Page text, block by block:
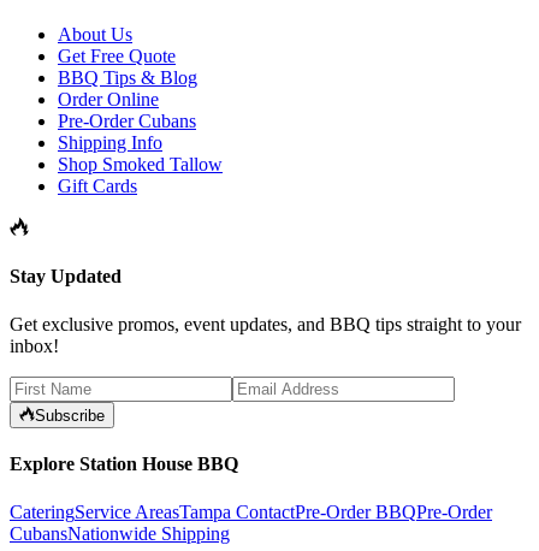
About Us
Get Free Quote
BBQ Tips & Blog
Order Online
Pre-Order Cubans
Shipping Info
Shop Smoked Tallow
Gift Cards
Stay Updated
Get exclusive promos, event updates, and BBQ tips straight to your
inbox!
Subscribe
Explore Station House BBQ
CateringService AreasTampa ContactPre-Order BBQPre-Order
CubansNationwide Shipping